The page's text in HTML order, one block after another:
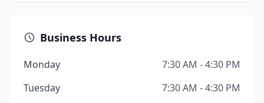
Business Hours
Monday
7:30 AM - 4:30 PM
Tuesday
7:30 AM - 4:30 PM